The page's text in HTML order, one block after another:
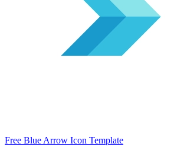
Free Blue Arrow Icon Template